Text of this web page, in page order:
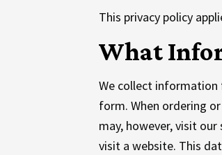
This privacy policy
What
We collect information
form. When ordering
may, however, visit
visit a website. This